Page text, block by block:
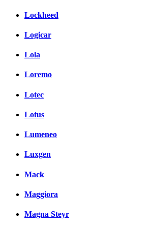
Lockheed
Logicar
Lola
Loremo
Lotec
Lotus
Lumeneo
Luxgen
Mack
Maggiora
Magna Steyr